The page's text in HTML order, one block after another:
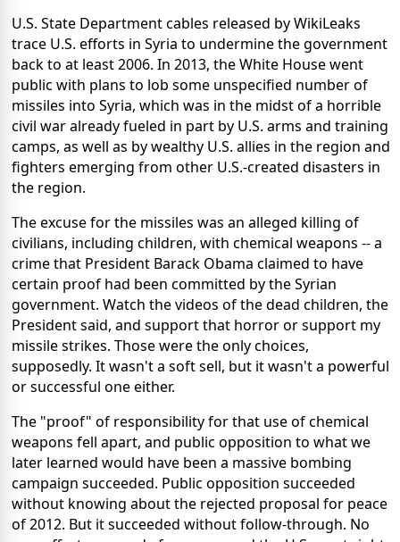
U.S. State Department cables released by WikiLeaks
trace U.S. efforts in Syria to undermine the government
back to at least 2006. In 2013, the White House went
public with plans to lob some unspecified number of
missiles into Syria, which was in the midst of a horrible
civil war already fueled in part by U.S. arms and training
camps, as well as by wealthy U.S. allies in the region and
fighters emerging from other U.S.-created disasters in
the region.
The excuse for the missiles was an alleged killing of
civilians, including children, with chemical weapons -- a
crime that President Barack Obama claimed to have
certain proof had been committed by the Syrian
government. Watch the videos of the dead children, the
President said, and support that horror or support my
missile strikes. Those were the only choices,
supposedly. It wasn't a soft sell, but it wasn't a powerful
or successful one either.
The "proof" of responsibility for that use of chemical
weapons fell apart, and public opposition to what we
later learned would have been a massive bombing
campaign succeeded. Public opposition succeeded
without knowing about the rejected proposal for peace
of 2012. But it succeeded without follow-through. No